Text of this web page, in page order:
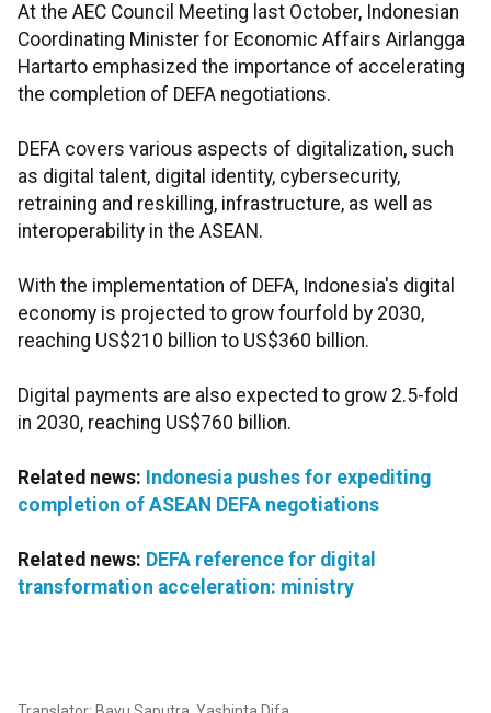
At the AEC Council Meeting last October, Indonesian
Coordinating Minister for Economic Affairs Airlangga
Hartarto emphasized the importance of accelerating
the completion of DEFA negotiations.
DEFA covers various aspects of digitalization, such
as digital talent, digital identity, cybersecurity,
retraining and reskilling, infrastructure, as well as
interoperability in the ASEAN.
With the implementation of DEFA, Indonesia's digital
economy is projected to grow fourfold by 2030,
reaching US$210 billion to US$360 billion.
Digital payments are also expected to grow 2.5-fold
in 2030, reaching US$760 billion.
Related news: Indonesia pushes for expediting
completion of ASEAN DEFA negotiations
Related news: DEFA reference for digital
transformation acceleration: ministry